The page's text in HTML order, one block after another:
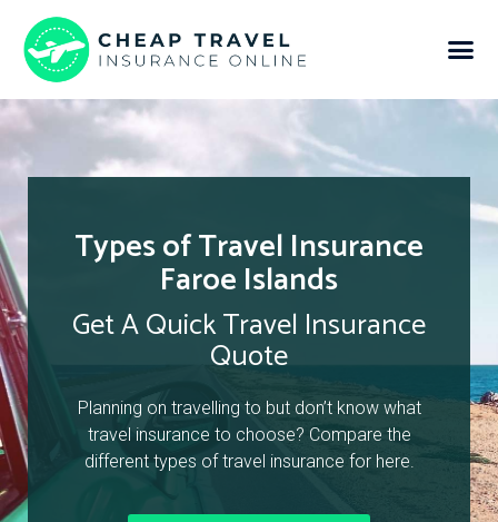
Types of Travel Insurance
Faroe Islands
Get A Quick Travel Insurance
Quote
Planning on travelling to but don’t know what
travel insurance to choose? Compare the
different types of travel insurance for here.